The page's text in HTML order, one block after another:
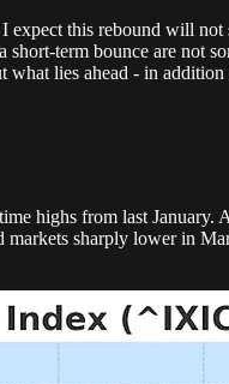
this rebound will not
term bounce are not
lies ahead - in
highs from last January.
sharply lower in